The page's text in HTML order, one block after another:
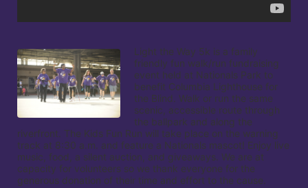
Light the Way 5k is a family
friendly fun walk/run fundraising
event held at Nationals Park to
benefit Columbia Lighthouse for
the Blind. Walk or run the same
scenic, accessible route through
the ballpark and along the
riverfront. The Kids Fun Run will take place on the warning
track at 8:30 a.m. and feature a Nationals mascot! Enjoy live
music, food, a silent auction, and giveaways. We are at
capacity for volunteers so we thank everyone for the
generous donation of their time and effort to the cause.